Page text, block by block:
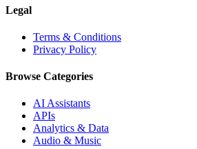
Legal
Terms & Conditions
Privacy Policy
Browse Categories
AI Assistants
APIs
Analytics & Data
Audio & Music